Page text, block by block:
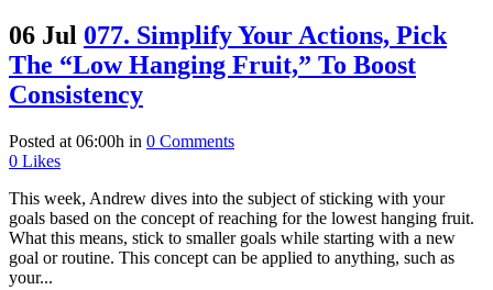
06 Jul 077. Simplify Your Actions, Pick
The “Low Hanging Fruit,” To Boost
Consistency
Posted at 06:00h in 0 Comments
0 Likes
This week, Andrew dives into the subject of sticking with your
goals based on the concept of reaching for the lowest hanging fruit.
What this means, stick to smaller goals while starting with a new
goal or routine. This concept can be applied to anything, such as
your...